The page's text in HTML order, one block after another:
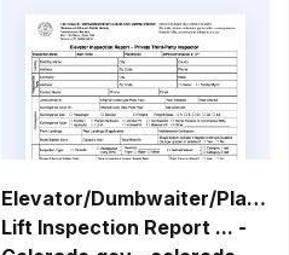
Elevator/Dumbwaiter/Platform
Lift Inspection Report ... -